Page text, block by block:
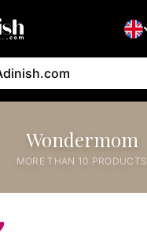
Wondermom
MORE THAN 10 PRODUCTS